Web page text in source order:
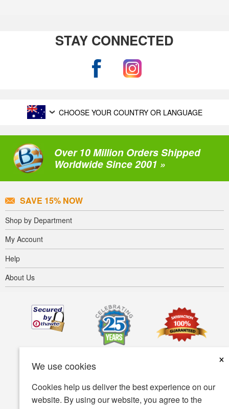
We use cookies
×
Cookies help us deliver the best experience on our
website. By using our website, you agree to the
STAY CONNECTED
CHOOSE YOUR COUNTRY OR LANGUAGE
Over 10 Million Orders Shipped
Worldwide Since 2001 »
SAVE 15% NOW
Shop by Department
My Account
Help
About Us